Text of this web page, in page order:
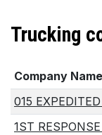
Trucking
Company Name
015
1ST